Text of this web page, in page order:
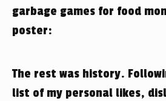
garbage games for food
poster:
The rest was history.
list of my personal likes,